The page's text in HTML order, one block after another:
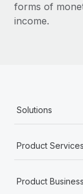
Changelog
EOR
to the
forms of
income.
Solutions
Product Services
Product